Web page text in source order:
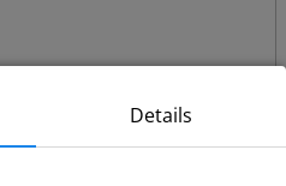
Details